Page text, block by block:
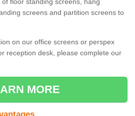
floor standing screens, hang
screens and partition screens to
on our office screens or perspex
reception desk, please complete our
MORE